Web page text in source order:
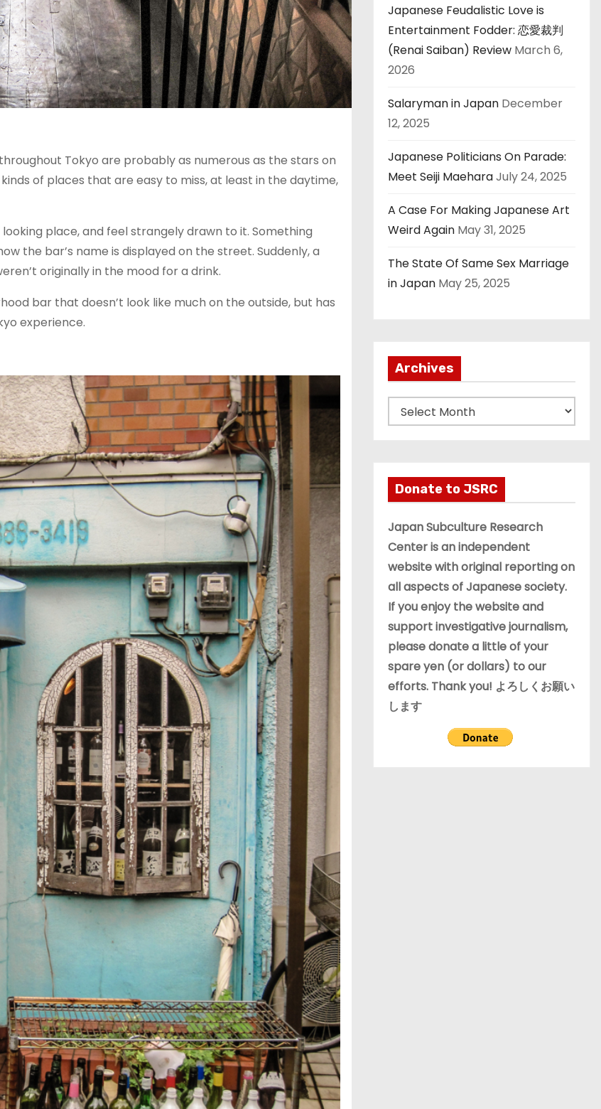
Tokyo are probably as numerous as the stars on
of places that are easy to miss, at least in the daytime,
place, and feel strangely drawn to it. Something
the bar’s name is displayed on the street. Suddenly, a
originally in the mood for a drink.
bar that doesn’t look like much on the outside, but has
experience.
Japanese Feudalistic Love is
Entertainment Fodder: 恋愛裁判
(Renai Saiban) Review March 6,
2026
Salaryman in Japan December
12, 2025
Japanese Politicians On Parade:
Meet Seiji MaeharaJuly 24, 2025
A Case For Making Japanese Art
Weird Again May 31, 2025
The State Of Same Sex Marriage
in Japan May 25, 2025
Archives
r
v
e
s
Donate to JSRC
Japan Subculture Research
Center is an independent
website with original reporting on
all aspects of Japanese society.
If you enjoy the website and
support investigative journalism,
please donate a little of your
spare yen (or dollars) to our
efforts. Thank you! よろしくお願い
します